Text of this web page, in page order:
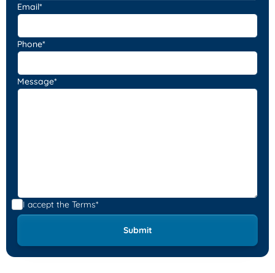
Email*
Phone*
Message*
I accept the Terms*